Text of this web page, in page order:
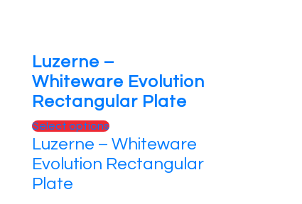
Luzerne –
Whiteware Evolution
Rectangular Plate
Select optionsThis
product
has
Luzerne – Whiteware
Evolution Rectangular
Plate